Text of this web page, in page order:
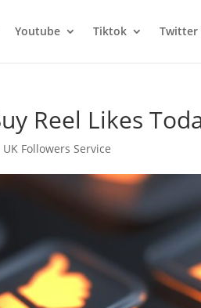
Youtube Tiktok Twitter
Reel Likes
Followers Service